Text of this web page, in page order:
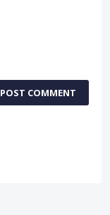
POST COMMENT